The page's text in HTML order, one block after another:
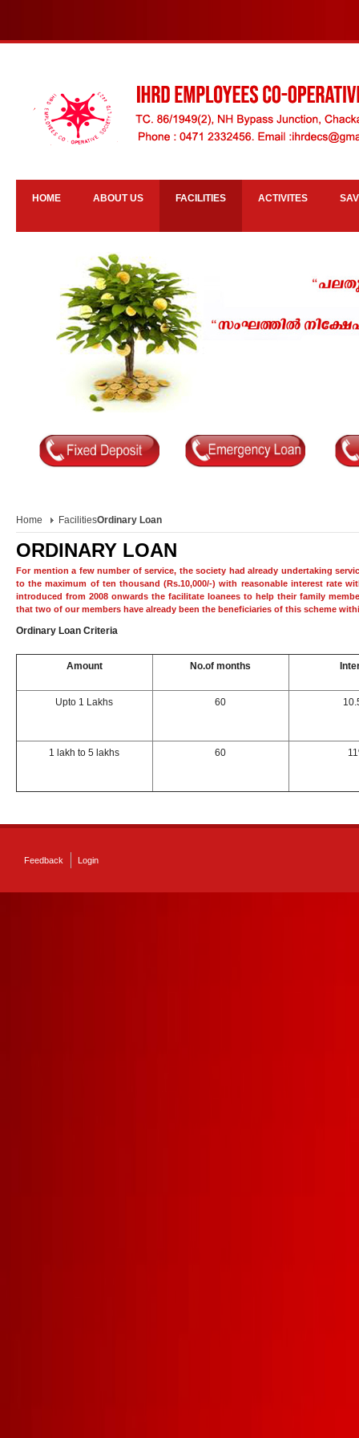
HOME ABOUT US FACILITIES ACTIVITES
Home FacilitiesOrdinary Loan
ORDINARY LOAN
For mention a few number of service, the society had already undertaking
to the maximum of ten thousand (Rs.10,000/-) with reasonable interest rate
introduced from 2008 onwards the facilitate loanees to help their family
that two of our members have already been the beneficiaries of this scheme
Ordinary Loan Criteria
Amount No.of months
Upto 1 Lakhs 60
1 lakh to 5 lakhs 60
Feedback Login